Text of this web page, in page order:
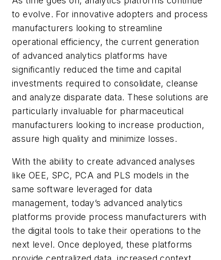
to evolve. For innovative adopters and process
manufacturers looking to streamline
operational efficiency, the current generation
of advanced analytics platforms have
significantly reduced the time and capital
investments required to consolidate, cleanse
and analyze disparate data. These solutions are
particularly invaluable for pharmaceutical
manufacturers looking to increase production,
assure high quality and minimize losses.
With the ability to create advanced analyses
like OEE, SPC, PCA and PLS models in the
same software leveraged for data
management, today’s advanced analytics
platforms provide process manufacturers with
the digital tools to take their operations to the
next level. Once deployed, these platforms